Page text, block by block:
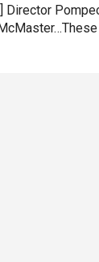
Director